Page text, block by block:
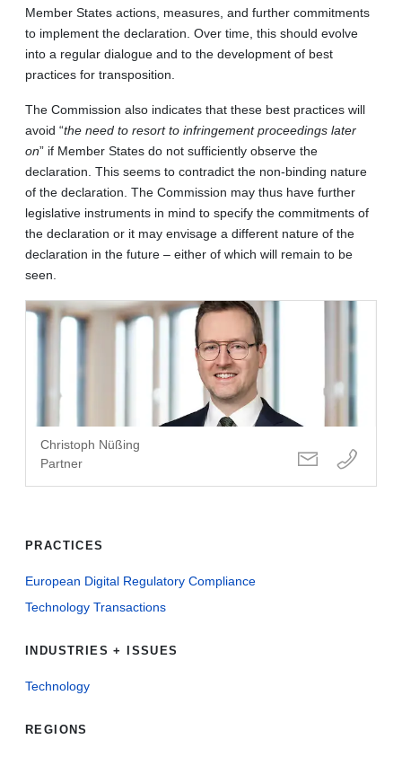
Member States actions, measures, and further commitments
to implement the declaration. Over time, this should evolve
into a regular dialogue and to the development of best
practices for transposition.
The Commission also indicates that these best practices will
avoid “the need to resort to infringement proceedings later
on” if Member States do not sufficiently observe the
declaration. This seems to contradict the non-binding nature
of the declaration. The Commission may thus have further
legislative instruments in mind to specify the commitments of
the declaration or it may envisage a different nature of the
declaration in the future – either of which will remain to be
seen.
Christoph Nüßing
Partner
PRACTICES
European Digital Regulatory Compliance
Technology Transactions
INDUSTRIES + ISSUES
Technology
REGIONS